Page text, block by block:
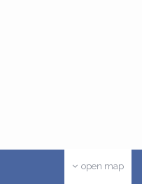
open map